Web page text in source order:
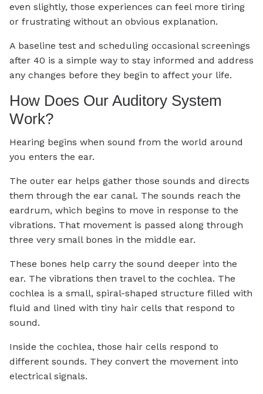
even slightly, those experiences can feel more tiring
or frustrating without an obvious explanation.
A baseline test and scheduling occasional screenings
after 40 is a simple way to stay informed and address
any changes before they begin to affect your life.
How Does Our Auditory System
Work?
Hearing begins when sound from the world around
you enters the ear.
The outer ear helps gather those sounds and directs
them through the ear canal. The sounds reach the
eardrum, which begins to move in response to the
vibrations. That movement is passed along through
three very small bones in the middle ear.
These bones help carry the sound deeper into the
ear. The vibrations then travel to the cochlea. The
cochlea is a small, spiral-shaped structure filled with
fluid and lined with tiny hair cells that respond to
sound.
Inside the cochlea, those hair cells respond to
different sounds. They convert the movement into
electrical signals.